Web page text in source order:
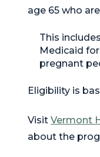
age 65 who
This includes
Medicaid
pregnant
Eligibility is
VisitVermont
about the